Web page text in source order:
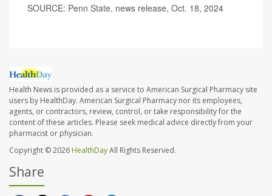
SOURCE: Penn State, news release, Oct. 18, 2024
Health News is provided as a service to American Surgical Pharmacy site
users by HealthDay. American Surgical Pharmacy nor its employees,
agents, or contractors, review, control, or take responsibility for the
content of these articles. Please seek medical advice directly from your
pharmacist or physician.
Copyright © 2026 HealthDayAll Rights Reserved.
Share